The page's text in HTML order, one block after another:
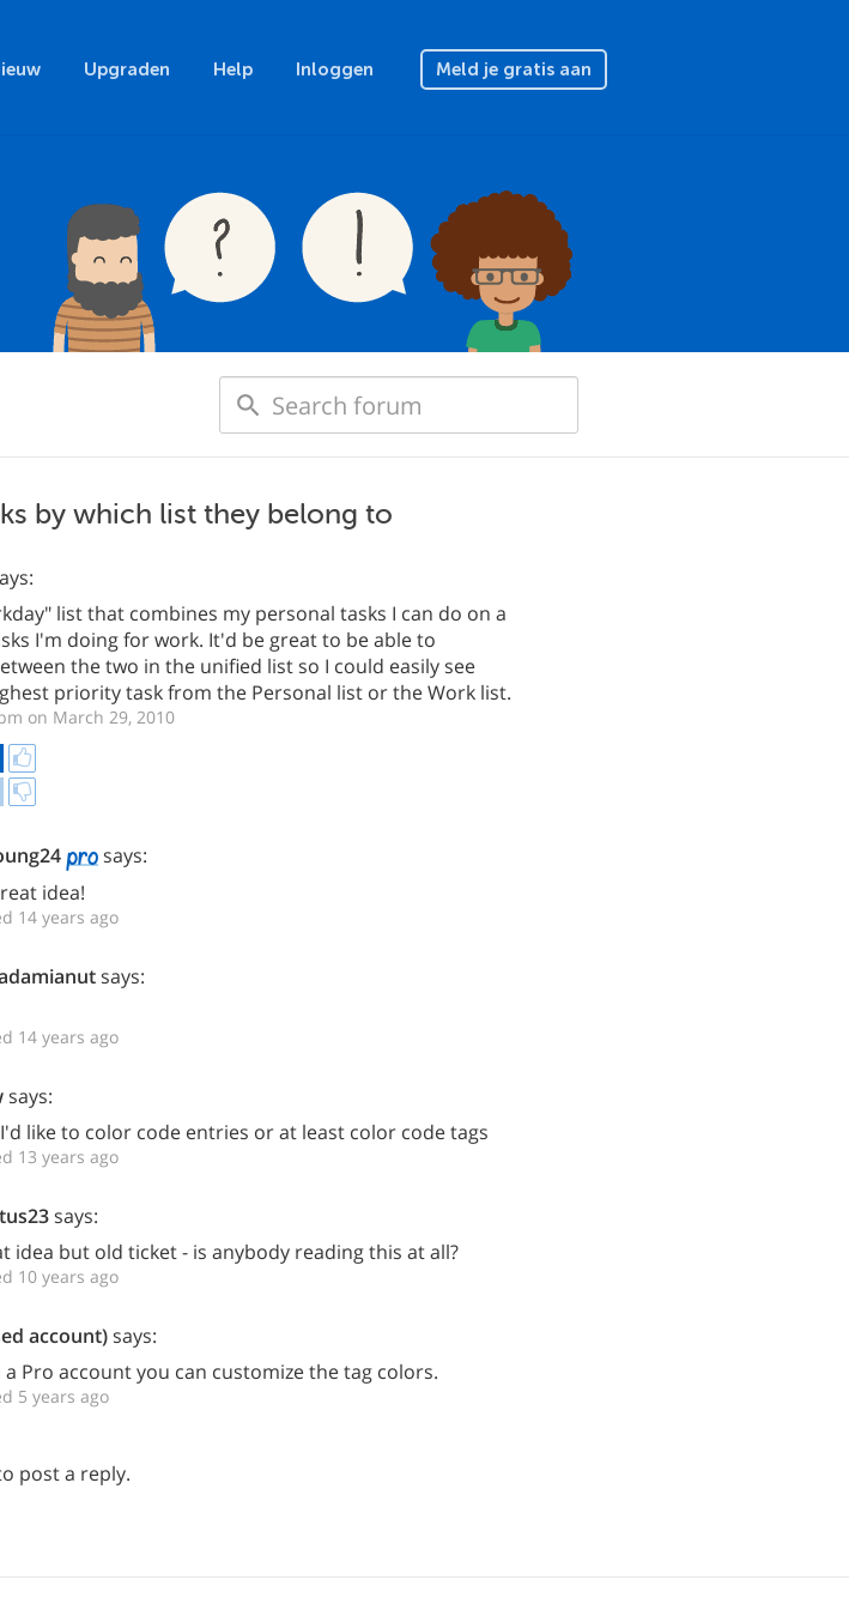
Upgraden Help Inloggen Meld je gratis aan
by which list they belong to
list that combines my personal tasks I can do on a
I'm doing for work. It'd be great to be able to
the two in the unified list so I could easily see
priority task from the Personal list or the Work list.
on March 29, 2010
says:
idea!
14 years ago
says:
14 years ago
says:
I'd like to color code entries or at least color code tags
13 years ago
says:
idea but old ticket - is anybody reading this at all?
10 years ago
account)says:
a Pro account you can customize the tag colors.
5 years ago
post a reply.